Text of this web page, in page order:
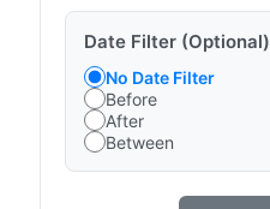
Date Filter (Optional)
No Date Filter
Before
After
Between